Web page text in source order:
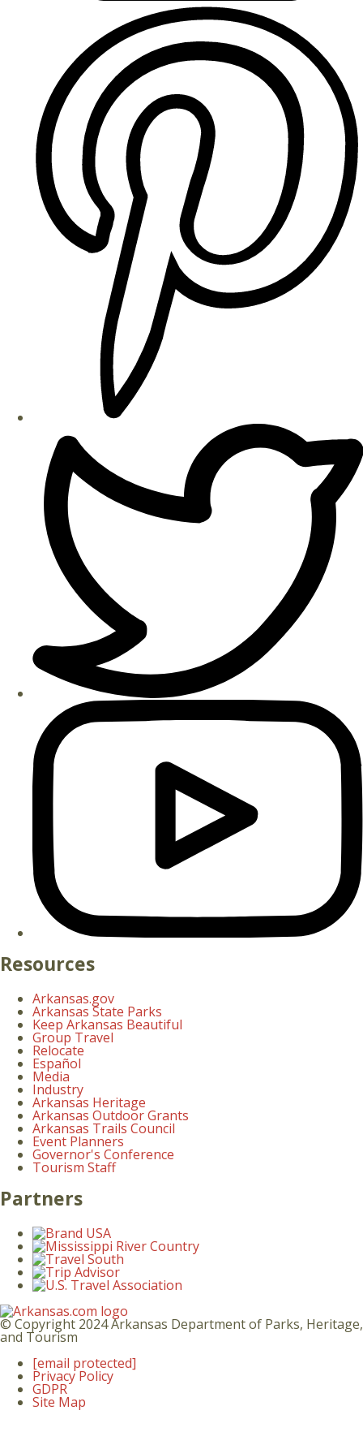
Resources
Arkansas.gov
Arkansas State Parks
Keep Arkansas Beautiful
Group Travel
Relocate
Español
Media
Industry
Arkansas Heritage
Arkansas Outdoor Grants
Arkansas Trails Council
Event Planners
Governor's Conference
Tourism Staff
Partners
© Copyright 2024 Arkansas Department of Parks, Heritage,
and Tourism
[email protected]
Privacy Policy
GDPR
Site Map